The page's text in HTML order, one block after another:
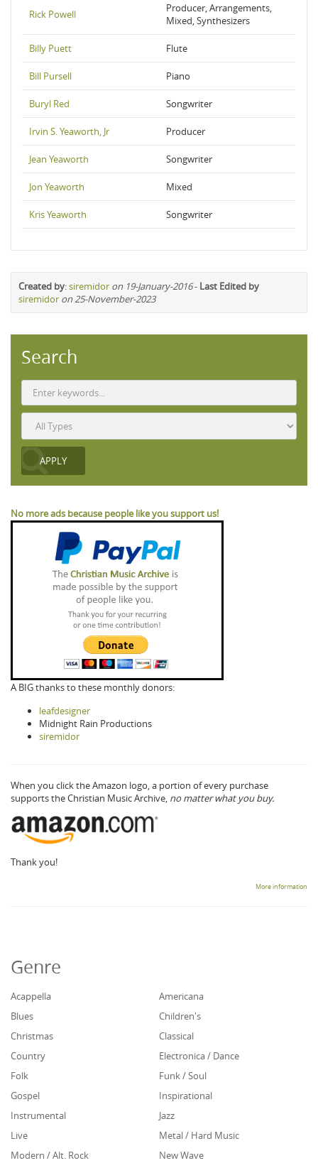
Rick Powell
Producer, Arrangements,
Mixed, Synthesizers
Billy Puett Flute
Bill Pursell Piano
Buryl Red Songwriter
Irvin S. Yeaworth, Jr Producer
Jean Yeaworth Songwriter
Jon Yeaworth Mixed
Kris Yeaworth Songwriter
Created by:siremidor on 19-January-2016- Last Edited by
siremidor on 25-November-2023
Search
No more ads because people like you support us!
A BIG thanks to these monthly donors:
leafdesigner
Midnight Rain Productions
siremidor
When you click the Amazon logo, a portion of every purchase
supports the Christian Music Archive, no matter what you buy.
Thank you!
More information
Genre
Acappella
Americana
Blues
Children's
Christmas
Classical
Country
Electronica / Dance
Folk
Funk / Soul
Gospel
Inspirational
Instrumental
Jazz
Live
Metal / Hard Music
Modern / Alt. Rock
New Wave